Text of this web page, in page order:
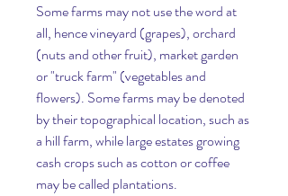
Some farms may not use the word at
all, hence vineyard (grapes), orchard
(nuts and other fruit), market garden
or "truck farm" (vegetables and
flowers). Some farms may be denoted
by their topographical location, such as
a hill farm, while large estates growing
cash crops such as cotton or coffee
may be called plantations.